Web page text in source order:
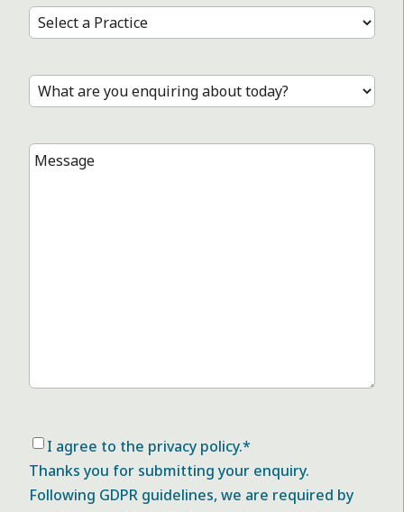
Select
a
Treatment*
Message*
Consent*
I agree to the privacy policy.*
Thanks you for submitting your enquiry.
Following GDPR guidelines, we are required by